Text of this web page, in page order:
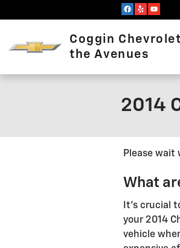
Coggin
the Avenues
2014
Please wait
What
It's crucial
your 2014
vehicle